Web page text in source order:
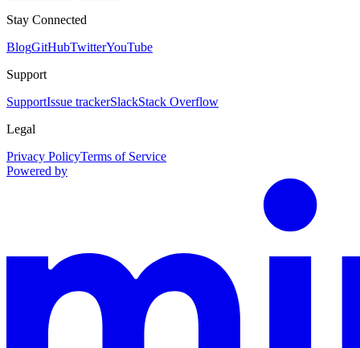
Stay Connected
BlogGitHubTwitterYouTube
Support
SupportIssue trackerSlackStack Overflow
Legal
Privacy PolicyTerms of Service
Powered by